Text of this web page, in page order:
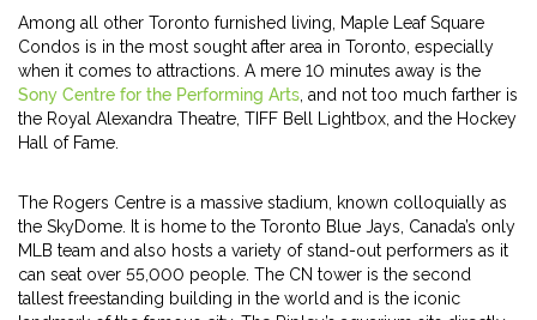
Among all other Toronto furnished living, Maple Leaf Square
Condos is in the most sought after area in Toronto, especially
when it comes to attractions. A mere 10 minutes away is the
Sony Centre for the Performing Arts , and not too much farther is
the Royal Alexandra Theatre, TIFF Bell Lightbox, and the Hockey
Hall of Fame.
The Rogers Centre is a massive stadium, known colloquially as
the SkyDome. It is home to the Toronto Blue Jays, Canada’s only
MLB team and also hosts a variety of stand-out performers as it
can seat over 55,000 people. The CN tower is the second
tallest freestanding building in the world and is the iconic